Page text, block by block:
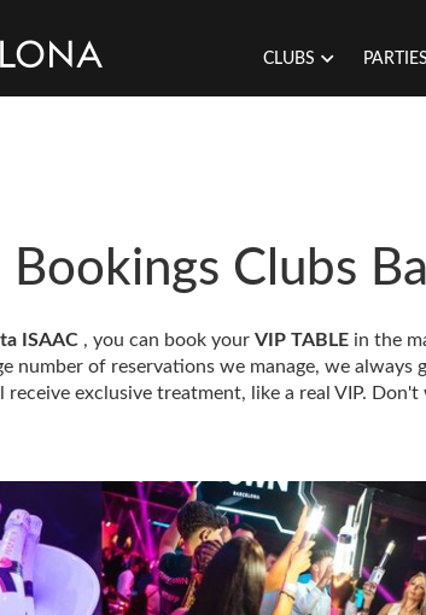
CLUBS PARTIES
Bookings Clubs
ISAAC , you can book your VIP TABLE in the
number of reservations we manage, we always
exclusive treatment, like a real VIP.